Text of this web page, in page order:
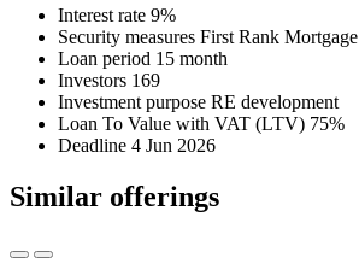
Interest rate 9%
Security measures First Rank Mortgage
Loan period 15 month
Investors 169
Investment purpose RE development
Loan To Value with VAT (LTV) 75%
Deadline 4 Jun 2026
Similar offerings